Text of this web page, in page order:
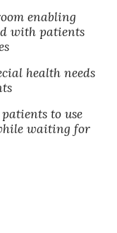
enabling
with patients
health needs
to use
waiting for